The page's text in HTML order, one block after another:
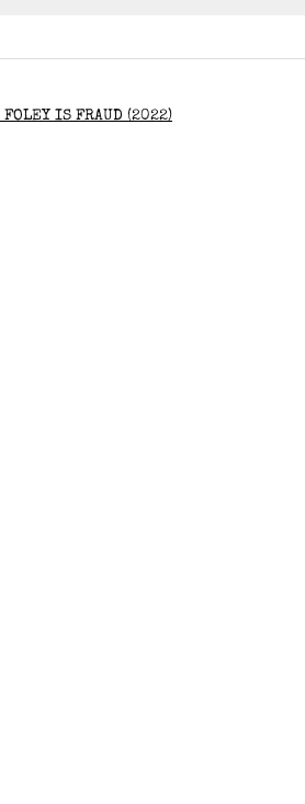
FOLEY IS FRAUD (2022)